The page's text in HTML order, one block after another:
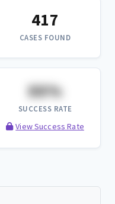
417
CASES FOUND
XX%
SUCCESS RATE
View Success Rate